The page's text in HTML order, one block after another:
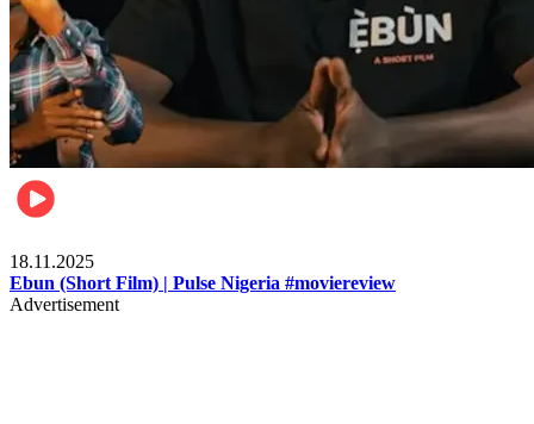
18.11.2025
Ebun (Short Film) | Pulse Nigeria #moviereview
Advertisement